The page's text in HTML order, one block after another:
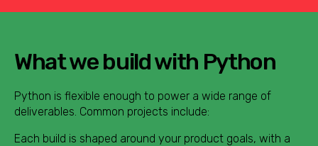
What we build with Python
Python is flexible enough to power a wide range of
deliverables. Common projects include:
Each build is shaped around your product goals, with a